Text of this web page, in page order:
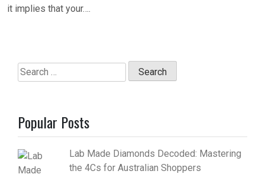
it implies that your….
Search
for:
Popular Posts
Lab Made Diamonds Decoded: Mastering
the 4Cs for Australian Shoppers